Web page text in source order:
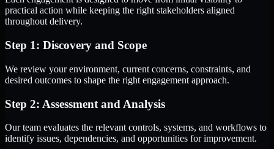
practical action while keeping the right stakeholders aligned
throughout delivery.
Step 1: Discovery and Scope
We review your environment, current concerns, constraints, and
desired outcomes to shape the right engagement approach.
Step 2: Assessment and Analysis
Our team evaluates the relevant controls, systems, and workflows to
identify issues, dependencies, and opportunities for improvement.